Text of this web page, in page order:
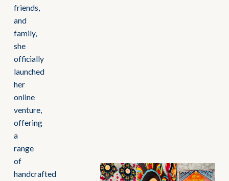
friends,
and
family,
she
officially
launched
her
online
venture,
offering
a
range
of
handcrafted